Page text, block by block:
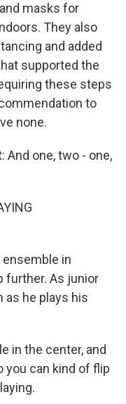
masks for
They also
and added
supported the
these steps
to
none.
And one, two - one,
ensemble in
further. As junior
as he plays his
in the center, and
you can kind of flip